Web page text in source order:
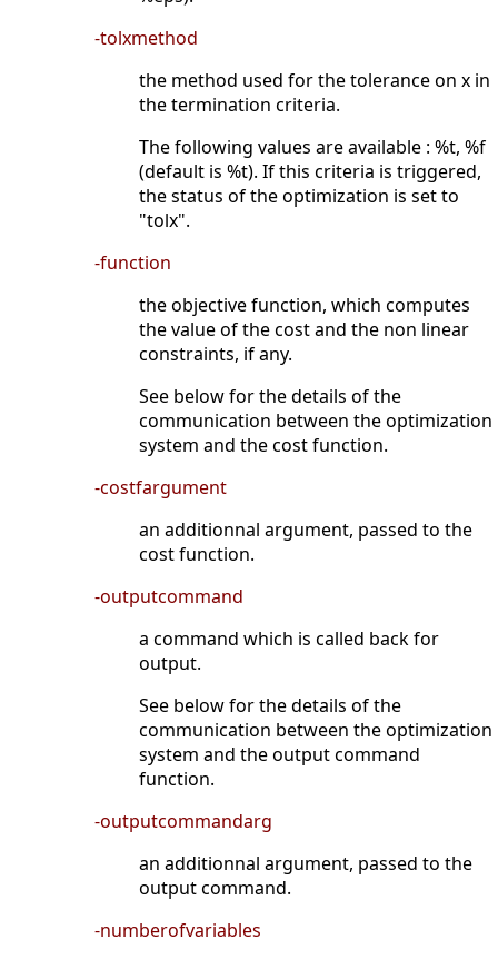
-tolxmethod
the method used for the tolerance on x in
the termination criteria.
The following values are available : %t, %f
(default is %t). If this criteria is triggered,
the status of the optimization is set to
"tolx".
-function
the objective function, which computes
the value of the cost and the non linear
constraints, if any.
See below for the details of the
communication between the optimization
system and the cost function.
-costfargument
an additionnal argument, passed to the
cost function.
-outputcommand
a command which is called back for
output.
See below for the details of the
communication between the optimization
system and the output command
function.
-outputcommandarg
an additionnal argument, passed to the
output command.
-numberofvariables